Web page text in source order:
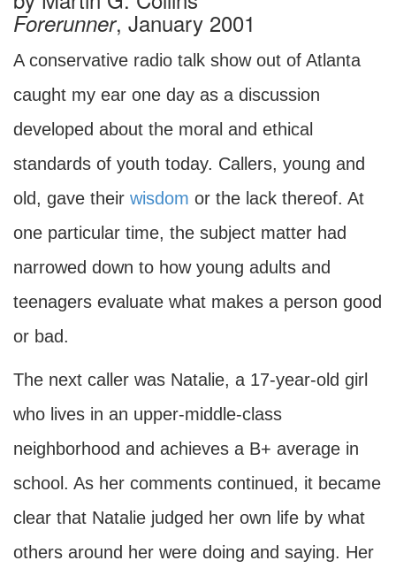
Forerunner, January 2001
A conservative radio talk show out of Atlanta
caught my ear one day as a discussion
developed about the moral and ethical
standards of youth today. Callers, young and
old, gave their wisdom or the lack thereof. At
one particular time, the subject matter had
narrowed down to how young adults and
teenagers evaluate what makes a person good
or bad.
The next caller was Natalie, a 17-year-old girl
who lives in an upper-middle-class
neighborhood and achieves a B+ average in
school. As her comments continued, it became
clear that Natalie judged her own life by what
others around her were doing and saying. Her